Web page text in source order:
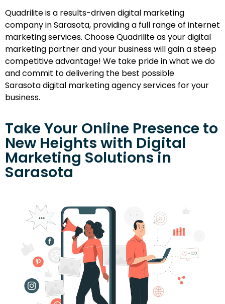
Quadrilite is a results-driven digital marketing
company in Sarasota, providing a full range of internet
marketing services. Choose Quadrilite as your digital
marketing partner and your business will gain a steep
competitive advantage! We take pride in what we do
and commit to delivering the best possible
Sarasota digital marketing agency services for your
business.
Take Your Online Presence to
New Heights with Digital
Marketing Solutions in
Sarasota